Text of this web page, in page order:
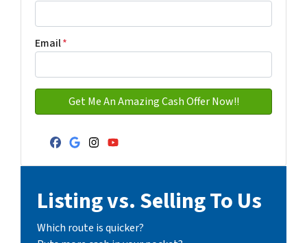
Email*
Facebook
Google Business
Instagram
YouTube
Listing vs. Selling To Us
Which route is quicker?